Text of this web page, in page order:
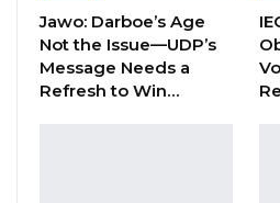
“He Should Not
Jawo on…
Aug 6, 2026
Jawo: Darboe’s Age
Not the Issue—UDP’s
Message Needs a
Refresh to Win…